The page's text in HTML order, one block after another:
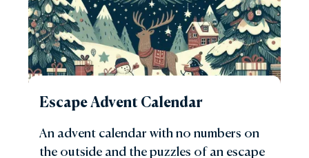
Escape Advent Calendar
An advent calendar with no numbers on
the outside and the puzzles of an escape